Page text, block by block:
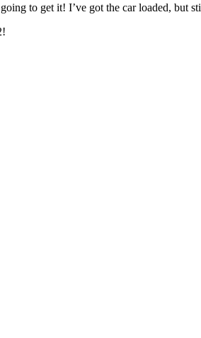
to get it! I’ve got the car loaded, but